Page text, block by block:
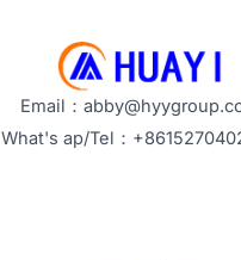
Email：
What's ap/Tel：